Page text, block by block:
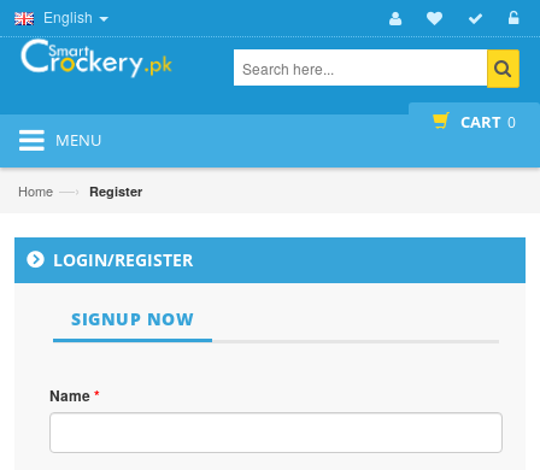
English
CART 0
MENU
Home —› Register
LOGIN/REGISTER
SIGNUP NOW
Name*